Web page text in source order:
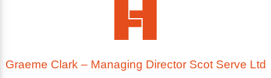
Graeme Clark – Managing Director Scot Serve Ltd